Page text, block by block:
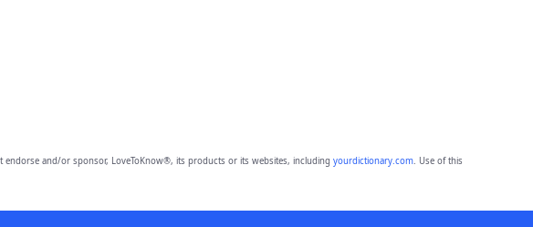
endorse and/or sponsor, LoveToKnow®, its products or its websites, including yourdictionary.com. Use of this